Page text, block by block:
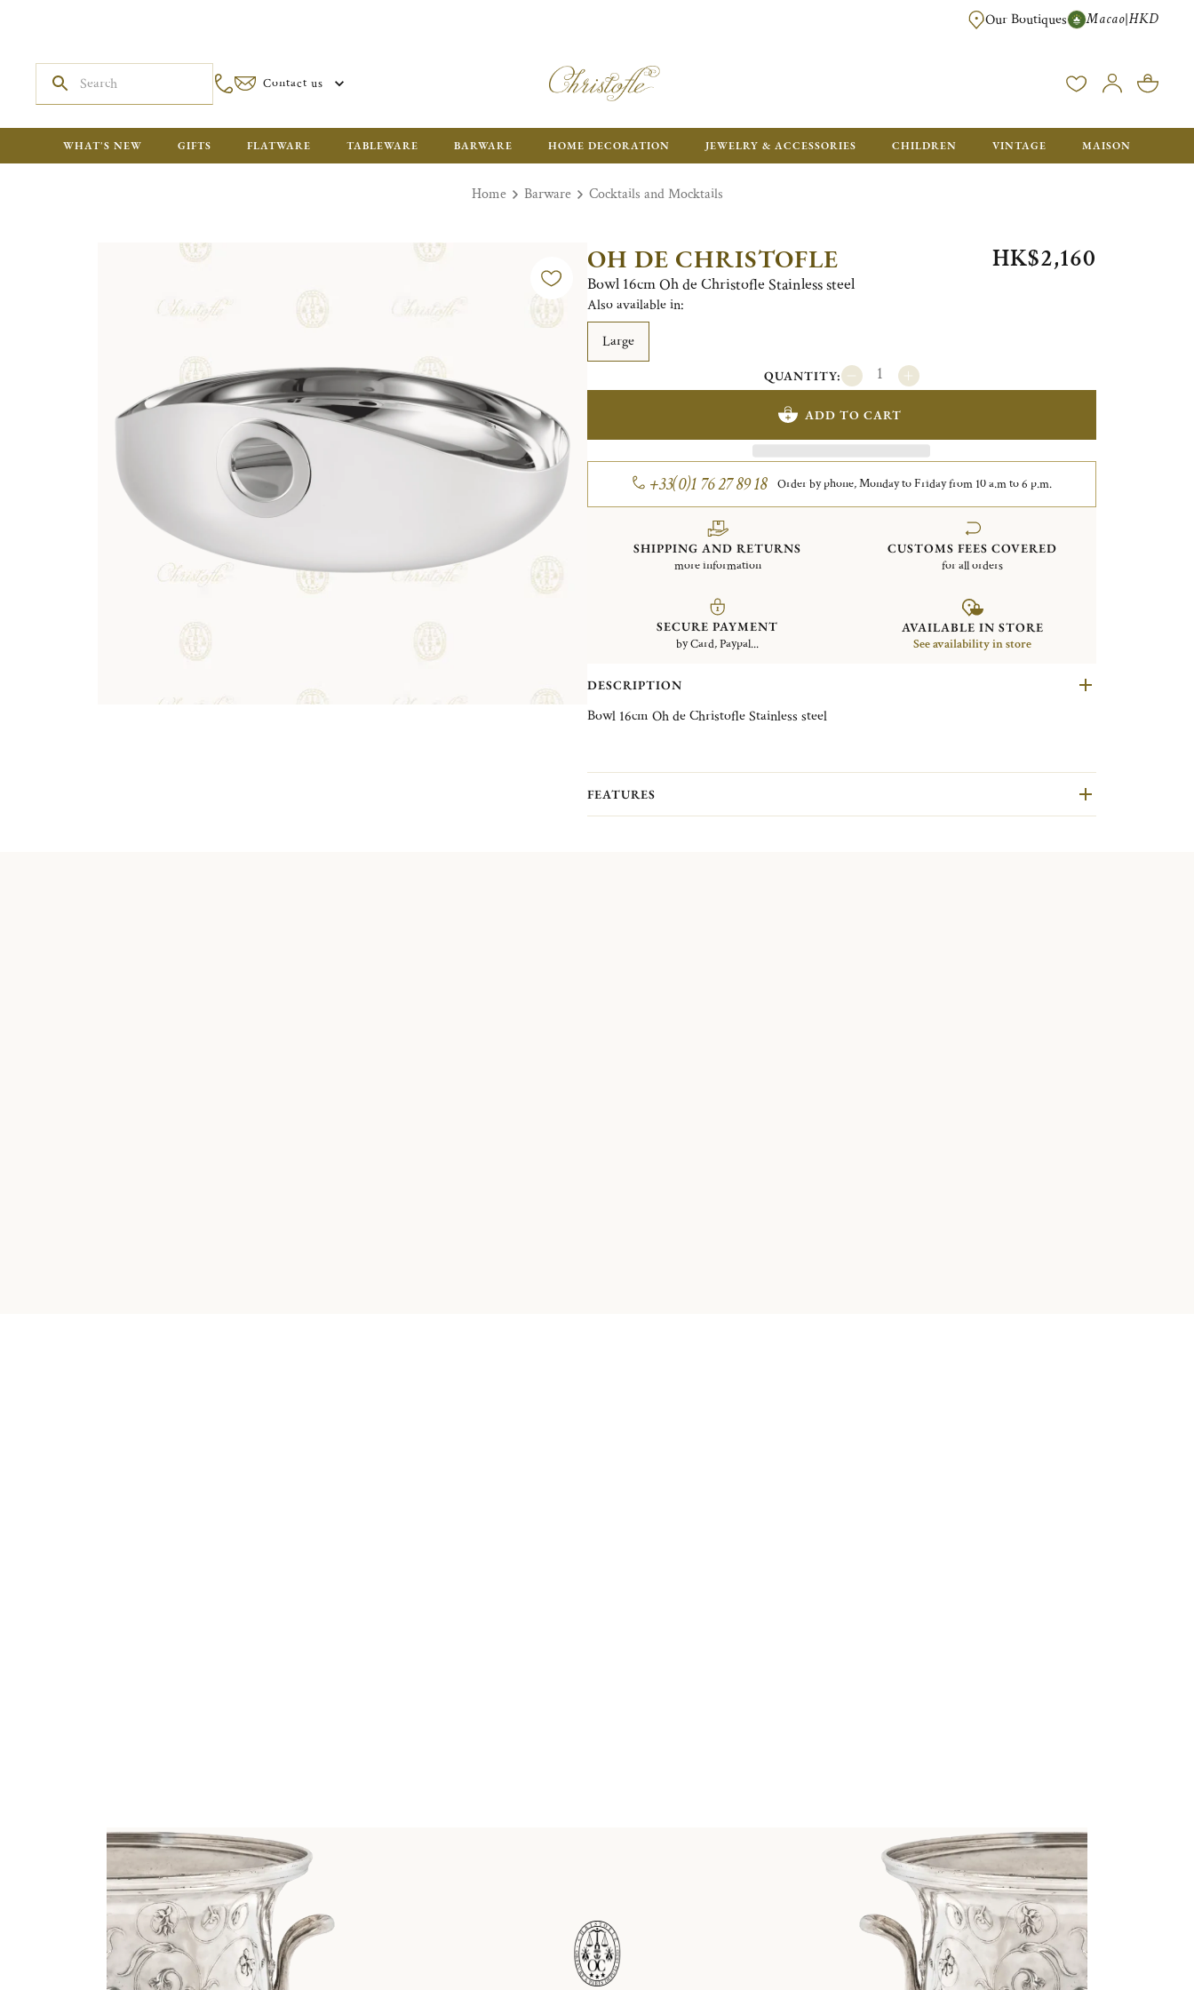
FREE SHIPPING FOR ORDERS OVER HK$ 5500. ORDERS BELOW
Our Boutiques Macao|HKD
Contact us
WHAT'S NEW GIFTS FLATWARE TABLEWARE BARWARE HOME DECORATION JEWELRY & ACCESSORIES CHILDREN VINTAGE MAISON
Home Barware Cocktails and Mocktails
OH DE CHRISTOFLE
Bowl 16cm Oh de Christofle Stainless steel
HK$2,160
Also available in:
Large
QUANTITY:
ADD TO CART
+33(0)1 76 27 89 18 Order by phone, Monday to Friday from 10 a.m to 6 p.m.
SHIPPING AND RETURNS
more information
CUSTOMS FEES COVERED
for all orders
SECURE PAYMENT
by Card, Paypal...
AVAILABLE IN STORE
See availability in store
DESCRIPTION
Bowl 16cm Oh de Christofle Stainless steel
FEATURES